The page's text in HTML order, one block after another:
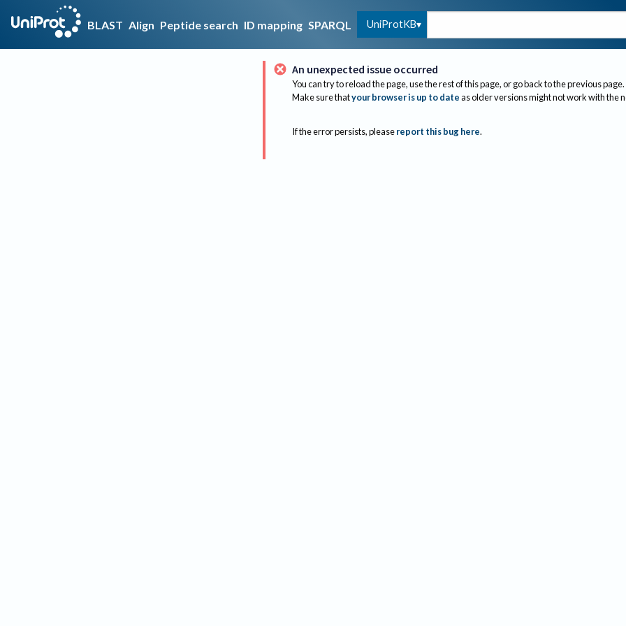
BLAST Align Peptide search ID mapping SPARQL UniProtKB
An unexpected issue occurred
You can try to reload the page, use the rest of this page, or go back to the previous page.
Make sure thatyour browser is up to dateas older versions might not work with the
If the error persists, please report this bug here.